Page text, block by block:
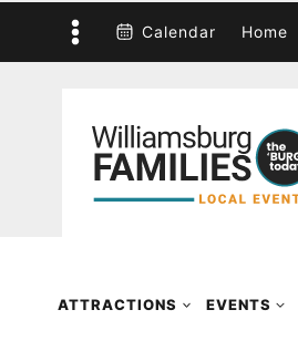
Calendar Home
ATTRACTIONS EVENTS